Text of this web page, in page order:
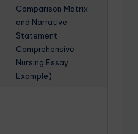
Comparison Matrix
and Narrative
Statement
Comprehensive
Nursing Essay
Example)